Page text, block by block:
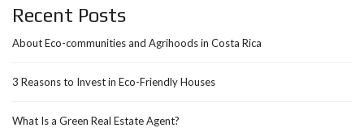
Recent Posts
About Eco-communities and Agrihoods in Costa Rica
3 Reasons to Invest in Eco-Friendly Houses
What Is a Green Real Estate Agent?